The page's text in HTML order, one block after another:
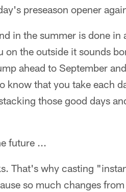
preseason opener
in the summer is done in
on the outside it sounds
ahead to September
know that you take each
those good days
future ...
That's why casting
so much changes